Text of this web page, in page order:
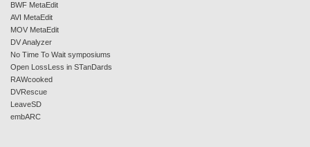
BWF MetaEdit
AVI MetaEdit
MOV MetaEdit
DV Analyzer
No Time To Wait symposiums
Open LossLess in STanDards
RAWcooked
DVRescue
LeaveSD
embARC